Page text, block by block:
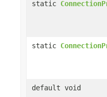
static
static
default void